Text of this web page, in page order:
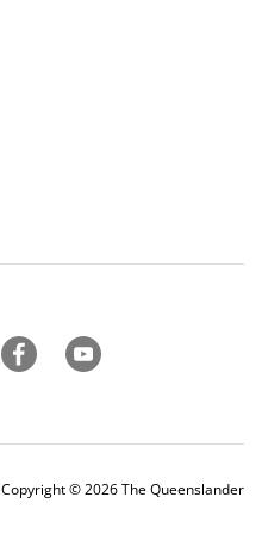
Copyright © 2026 The Queenslander